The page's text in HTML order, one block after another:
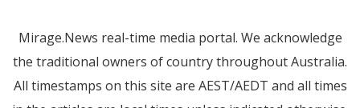
Mirage.News real-time media portal. We acknowledge
the traditional owners of country throughout Australia.
All timestamps on this site are AEST/AEDT and all times